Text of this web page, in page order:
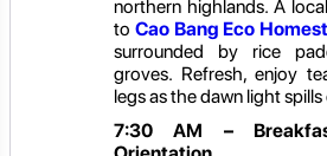
northern highlands. A
to Cao Bang Eco
surrounded by rice
groves. Refresh, enjoy
legs as the dawn light
7:30 AM –